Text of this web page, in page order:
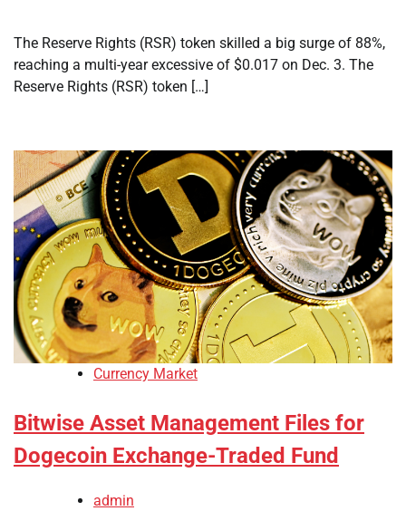
The Reserve Rights (RSR) token skilled a big surge of 88%,
reaching a multi-year excessive of $0.017 on Dec. 3. The
Reserve Rights (RSR) token […]
Currency Market
Bitwise Asset Management Files for
Dogecoin Exchange-Traded Fund
admin